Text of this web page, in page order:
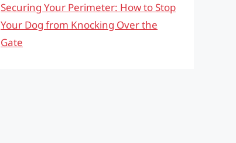
Securing Your Perimeter: How to Stop
Your Dog from Knocking Over the
Gate